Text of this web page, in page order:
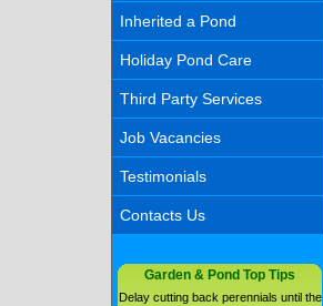
Inherited a Pond
Holiday Pond Care
Third Party Services
Job Vacancies
Testimonials
Contacts Us
Garden & Pond Top Tips
Delay cutting back perennials until the